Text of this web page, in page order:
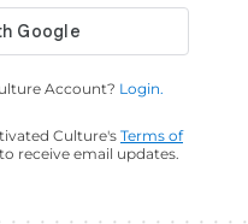
Account? Login.
Culture's Terms of
receive email updates.